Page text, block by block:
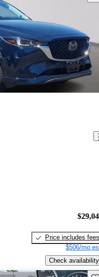
Price includes fees
$506/mo
Check availability